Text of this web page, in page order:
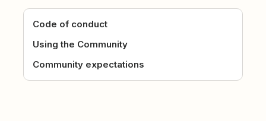
Code of conduct
Using the Community
Community expectations